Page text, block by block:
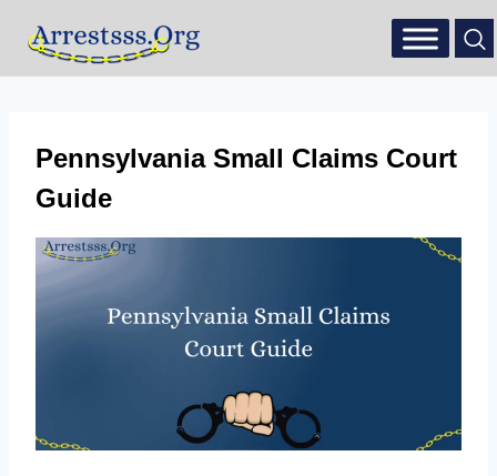
Pennsylvania Small Claims Court
Guide